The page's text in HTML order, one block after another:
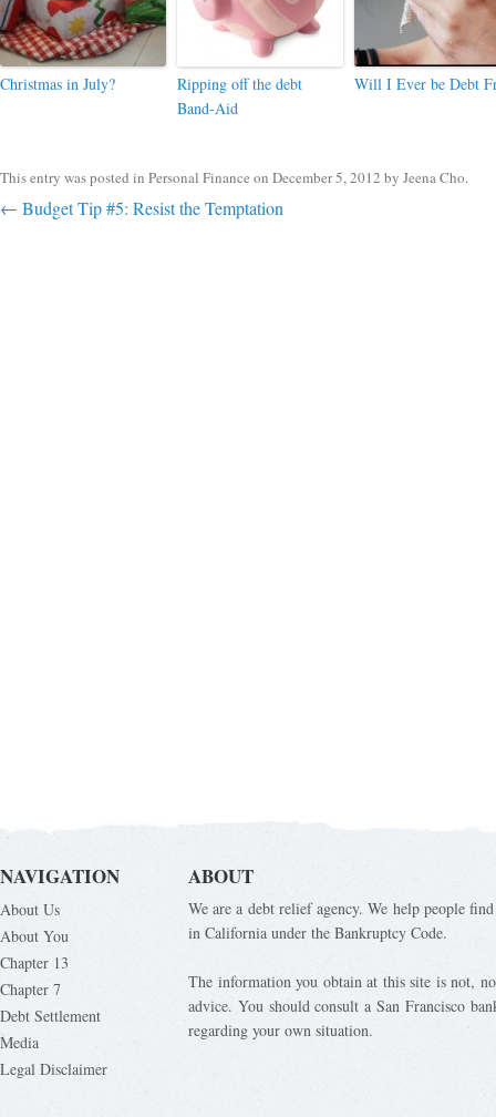
Christmas in July?
Ripping off the debt
Band-Aid
Will I Ever be Debt
This entry was posted in Personal Finance on December 5, 2012 by Jeena Cho.
Post navigation
← Budget Tip #5: Resist the Temptation
NAVIGATION
About Us
About You
Chapter 13
Chapter 7
Debt Settlement
Media
Legal Disclaimer
ABOUT
We are a debt relief agency. We help people
in California under the Bankruptcy Code.
The information you obtain at this site is not,
advice. You should consult a San Francisco
regarding your own situation.